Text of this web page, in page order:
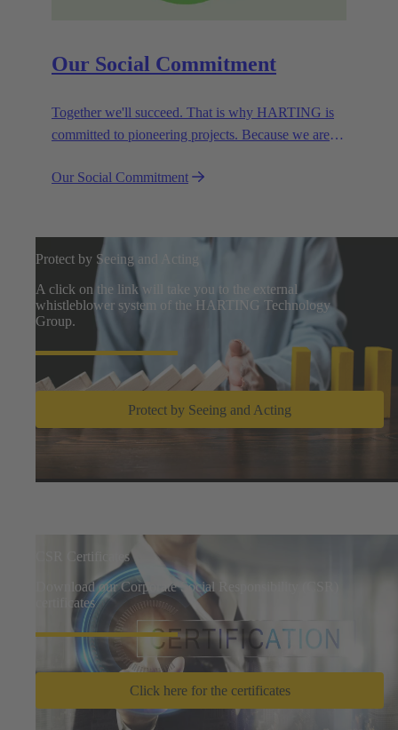
Our Social Commitment
Together we'll succeed. That is why HARTING is
committed to pioneering projects. Because we are
Our Social Commitment
Protect by Seeing and Acting
A click on the link will take you to the external
whistleblower system of the HARTING Technology
Group.
Protect by Seeing and Acting
CSR Certificates
Download our Corporate Social Responsibility (CSR)
certificates
Click here for the certificates